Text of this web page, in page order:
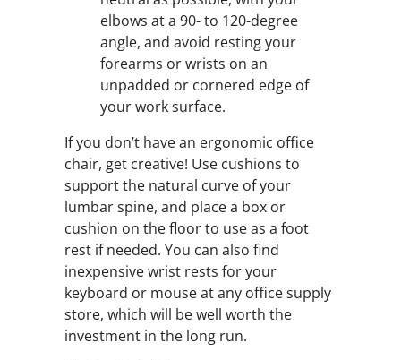
elbows at a 90- to 120-degree
angle, and avoid resting your
forearms or wrists on an
unpadded or cornered edge of
your work surface.
If you don’t have an ergonomic office
chair, get creative! Use cushions to
support the natural curve of your
lumbar spine, and place a box or
cushion on the floor to use as a foot
rest if needed. You can also find
inexpensive wrist rests for your
keyboard or mouse at any office supply
store, which will be well worth the
investment in the long run.